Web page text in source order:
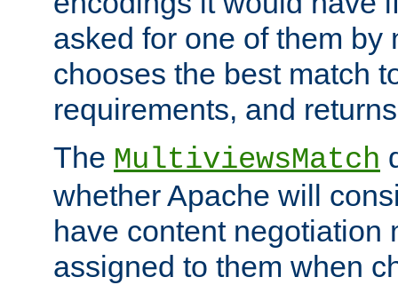
asked for one of them by
chooses the best match
requirements, and
The MultiviewsMatch
whether Apache will
have content negotiation
assigned to them when